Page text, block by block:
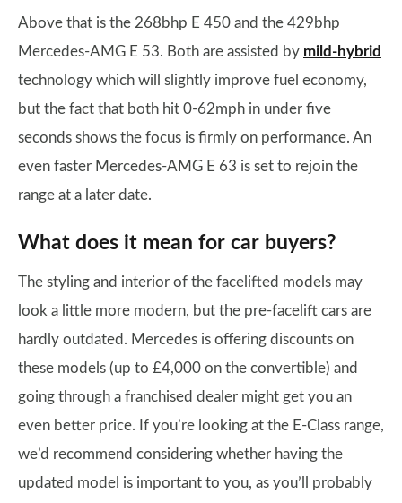
Above that is the 268bhp E 450 and the 429bhp
Mercedes-AMG E 53. Both are assisted by mild-hybrid
technology which will slightly improve fuel economy,
but the fact that both hit 0-62mph in under five
seconds shows the focus is firmly on performance. An
even faster Mercedes-AMG E 63 is set to rejoin the
range at a later date.
What does it mean for car buyers?
The styling and interior of the facelifted models may
look a little more modern, but the pre-facelift cars are
hardly outdated. Mercedes is offering discounts on
these models (up to £4,000 on the convertible) and
going through a franchised dealer might get you an
even better price. If you’re looking at the E-Class range,
we’d recommend considering whether having the
updated model is important to you, as you’ll probably